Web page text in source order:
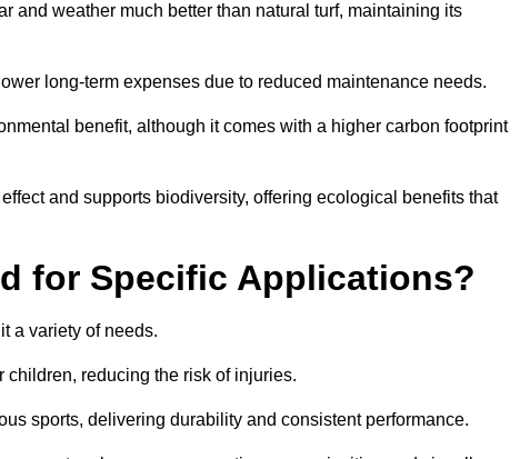
and weather much better than natural turf, maintaining its
long-term expenses due to reduced maintenance needs.
benefit, although it comes with a higher carbon footprint
and supports biodiversity, offering ecological benefits that
for Specific Applications?
a variety of needs.
children, reducing the risk of injuries.
sports, delivering durability and consistent performance.